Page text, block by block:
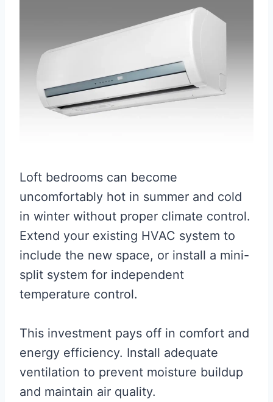
Loft bedrooms can become
uncomfortably hot in summer and cold
in winter without proper climate control.
Extend your existing HVAC system to
include the new space, or install a mini-
split system for independent
temperature control.
This investment pays off in comfort and
energy efficiency. Install adequate
ventilation to prevent moisture buildup
and maintain air quality.